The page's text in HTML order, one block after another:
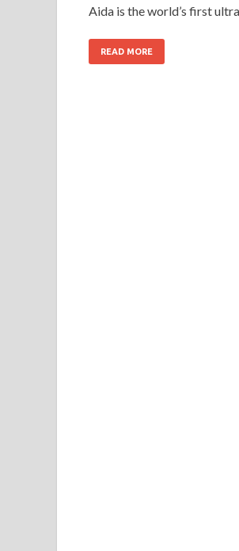
Aida is the world’s first
READ MORE